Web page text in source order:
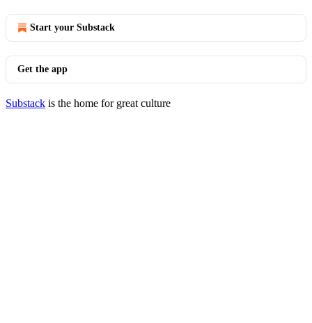
Start your Substack
Get the app
Substack is the home for great culture